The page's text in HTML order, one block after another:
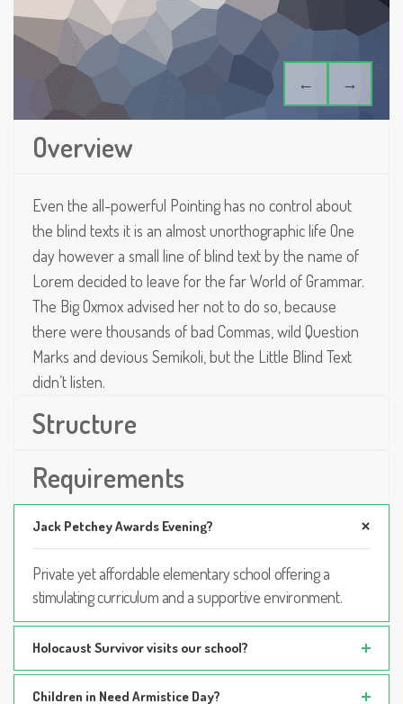
← →
Overview
Even the all-powerful Pointing has no control about
the blind texts it is an almost unorthographic life One
day however a small line of blind text by the name of
Lorem decided to leave for the far World of Grammar.
The Big Oxmox advised her not to do so, because
there were thousands of bad Commas, wild Question
Marks and devious Semikoli, but the Little Blind Text
didn’t listen.
Structure
Requirements
Jack Petchey Awards Evening?
Private yet affordable elementary school offering a
stimulating curriculum and a supportive environment.
Holocaust Survivor visits our school?
Children in Need Armistice Day?